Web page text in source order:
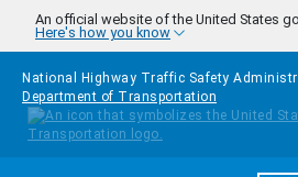
Skip to main content
An official website of the United States
Here's how you know
National Highway Traffic Safety
Department of Transportation